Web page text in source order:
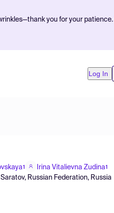
you for your patience.
Log In
1 Irina Vitalievna Zudina1
Russian Federation, Russia